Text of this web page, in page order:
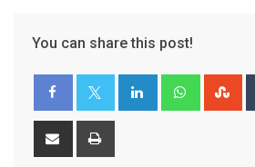
You can share this post!
LinkedIn Whatsapp
Share